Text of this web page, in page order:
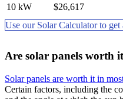
10 kW
$26,617
Use our Solar Calculator to get
Are solar panels worth
Solar panels are worth it in
Certain factors, including the